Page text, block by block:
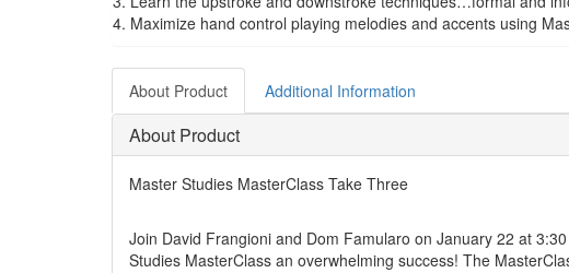
4. Maximize hand control playing melodies and accents using
About Product Additional Information
About Product
Master Studies MasterClass Take Three
Join David Frangioni and Dom Famularo on January 22 at
Studies MasterClass an overwhelming success! The